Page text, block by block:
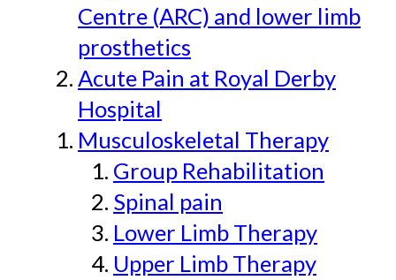
Centre (ARC) and lower limb
prosthetics
Acute Pain at Royal Derby
Hospital
Musculoskeletal Therapy
Group Rehabilitation
Spinal pain
Lower Limb Therapy
Upper Limb Therapy